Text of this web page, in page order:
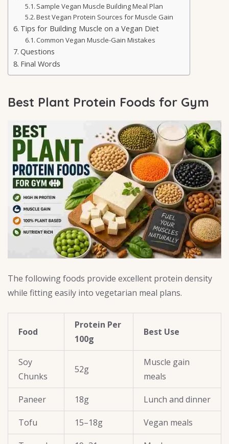
Sample Vegan Muscle Building Meal Plan
Best Vegan Protein Sources for Muscle Gain
Tips for Building Muscle on a Vegan Diet
Common Vegan Muscle-Gain Mistakes
Questions
Final Words
Best Plant Protein Foods for Gym
The following foods provide excellent protein density
while fitting easily into vegetarian meal plans.
Food
Protein Per
100g
Best Use
Soy
Chunks
52g
Muscle gain
meals
Paneer 18g Lunch and dinner
Tofu 15–18g Vegan meals